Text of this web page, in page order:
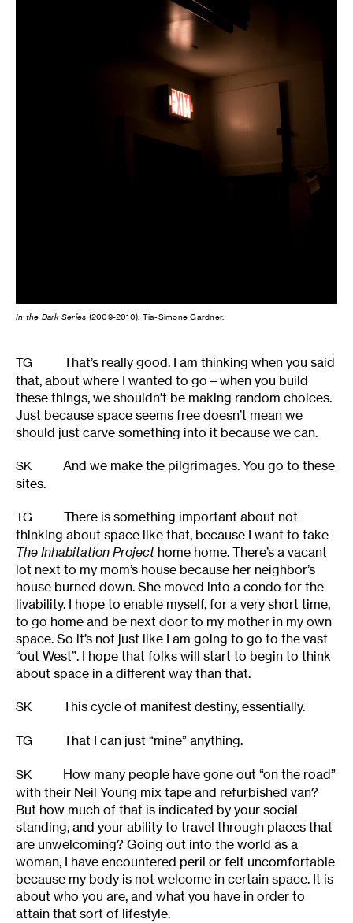
In the Dark Series (2009-2010). Tia-Simone Gardner.
TG
That’s really good. I am thinking when you said
that, about where I wanted to go—when you build
these things, we shouldn’t be making random choices.
Just because space seems free doesn’t mean we
should just carve something into it because we can.
SK
And we make the pilgrimages. You go to these
sites.
TG
There is something important about not
thinking about space like that, because I want to take
The Inhabitation Project home home. There’s a vacant
lot next to my mom’s house because her neighbor’s
house burned down. She moved into a condo for the
livability. I hope to enable myself, for a very short time,
to go home and be next door to my mother in my own
space. So it’s not just like I am going to go to the vast
“out West”. I hope that folks will start to begin to think
about space in a different way than that.
SK This cycle of manifest destiny, essentially.
TG That I can just “mine” anything.
SK
How many people have gone out “on the road”
with their Neil Young mix tape and refurbished van?
But how much of that is indicated by your social
standing, and your ability to travel through places that
are unwelcoming? Going out into the world as a
woman, I have encountered peril or felt uncomfortable
because my body is not welcome in certain space. It is
about who you are, and what you have in order to
attain that sort of lifestyle.